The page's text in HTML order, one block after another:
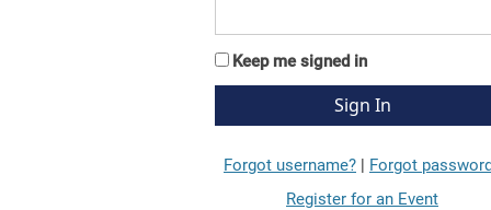
Keep me signed in
Forgot username? | Forgot
Register for an Event